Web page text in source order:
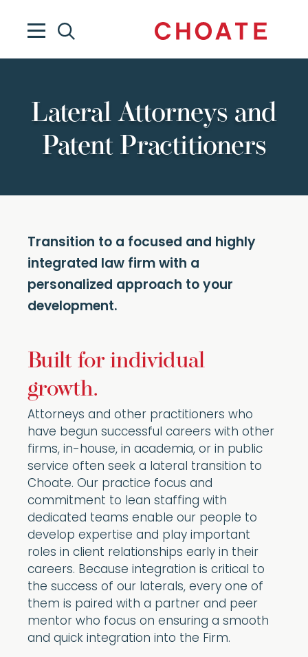
Lateral Attorneys and
Patent Practitioners
Transition to a focused and highly
integrated law firm with a
personalized approach to your
development.
Built for individual
growth.
Attorneys and other practitioners who
have begun successful careers with other
firms, in-house, in academia, or in public
service often seek a lateral transition to
Choate. Our practice focus and
commitment to lean staffing with
dedicated teams enable our people to
develop expertise and play important
roles in client relationships early in their
careers. Because integration is critical to
the success of our laterals, every one of
them is paired with a partner and peer
mentor who focus on ensuring a smooth
and quick integration into the Firm.